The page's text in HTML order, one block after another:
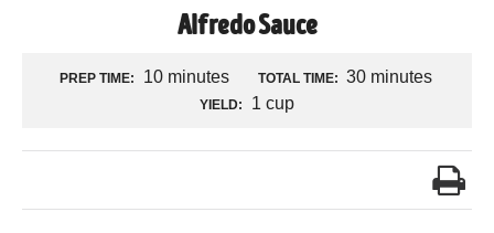
Alfredo Sauce
PREP TIME: 10 minutes TOTAL TIME: 30 minutes
YIELD: 1 cup